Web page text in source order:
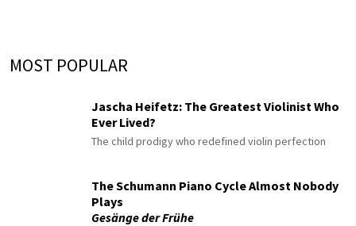
MOST POPULAR
Jascha Heifetz: The Greatest Violinist Who
Ever Lived?
The child prodigy who redefined violin perfection
The Schumann Piano Cycle Almost Nobody
Plays
Gesänge der Frühe